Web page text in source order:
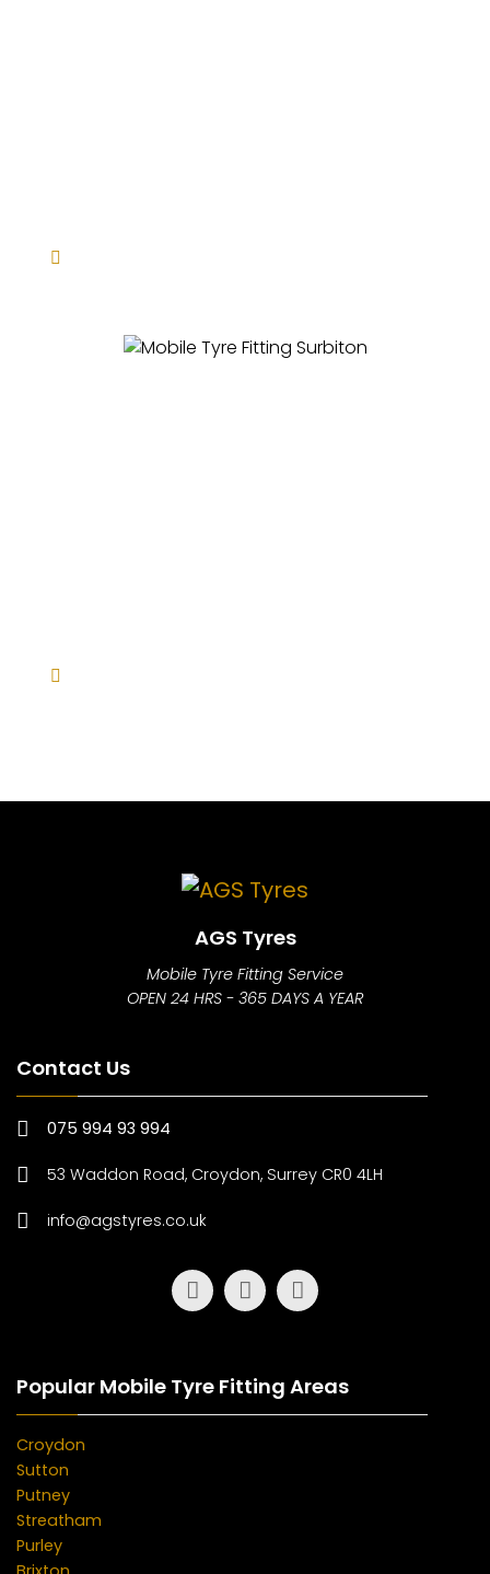
AGS Tyres
Mobile Tyre Fitting Service
OPEN 24 HRS - 365 DAYS A YEAR
Contact Us
075 994 93 994
53 Waddon Road, Croydon, Surrey CR0 4LH
info@agstyres.co.uk
Popular Mobile Tyre Fitting Areas
Croydon
Sutton
Putney
Streatham
Purley